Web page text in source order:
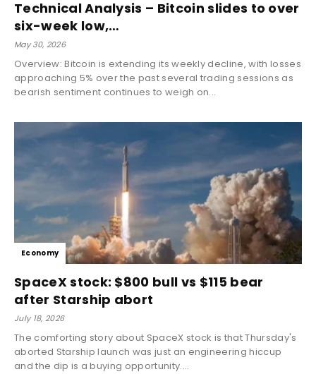
Technical Analysis – Bitcoin slides to over
six-week low,…
May 30, 2026
Overview: Bitcoin is extending its weekly decline, with losses
approaching 5% over the past several trading sessions as
bearish sentiment continues to weigh on...
Economy
SpaceX stock: $800 bull vs $115 bear
after Starship abort
July 18, 2026
The comforting story about SpaceX stock is that Thursday's
aborted Starship launch was just an engineering hiccup
and the dip is a buying opportunity....